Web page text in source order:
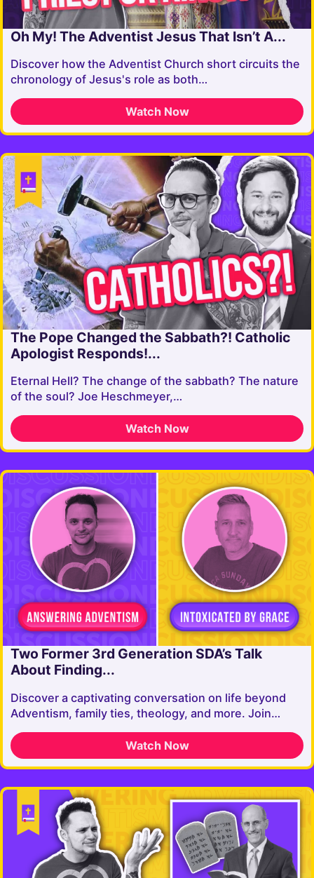
Oh My! The Adventist Jesus That Isn’t A...
Discover how the Adventist Church short circuits the
chronology of Jesus's role as both…
Watch Now
The Pope Changed the Sabbath?! Catholic
Apologist Responds!...
Eternal Hell? The change of the sabbath? The nature
of the soul? Joe Heschmeyer,…
Watch Now
Two Former 3rd Generation SDA’s Talk
About Finding...
Discover a captivating conversation on life beyond
Adventism, family ties, theology, and more. Join…
Watch Now